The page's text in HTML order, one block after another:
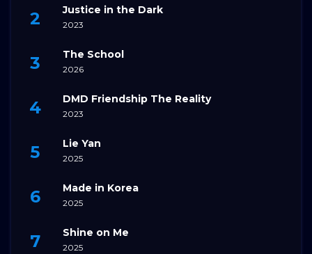
Justice in the Dark
2023
The School
2026
DMD Friendship The Reality
2023
Lie Yan
2025
Made in Korea
2025
Shine on Me
2025